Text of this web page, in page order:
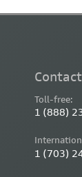
Contact
Toll-free:
1 (888)
1 (703)